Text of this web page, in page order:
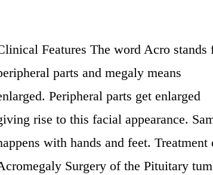
Features The word Acro stands
parts and megaly means
Peripheral parts get enlarged
rise to this facial appearance.
with hands and feet. Treatment
Surgery of the Pituitary